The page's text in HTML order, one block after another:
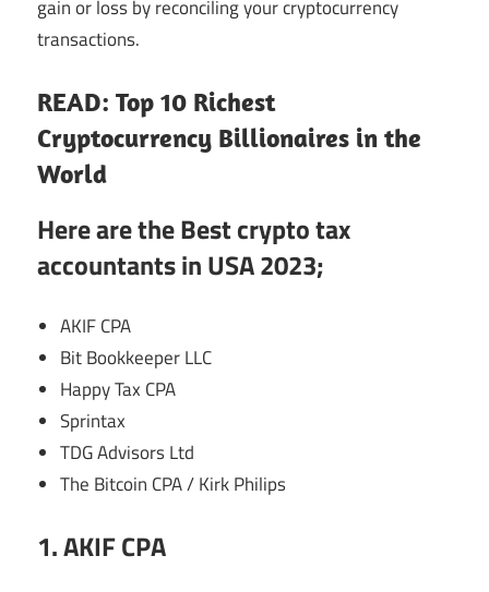
gain or loss by reconciling your cryptocurrency
transactions.
READ: Top 10 Richest
Cryptocurrency Billionaires in the
World
Here are the Best crypto tax
accountants in USA 2023;
AKIF CPA
Bit Bookkeeper LLC
Happy Tax CPA
Sprintax
TDG Advisors Ltd
The Bitcoin CPA / Kirk Philips
1. AKIF CPA